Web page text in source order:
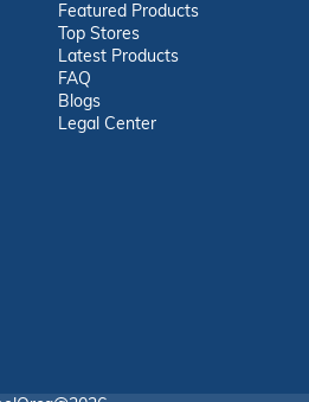
Featured Products
Top Stores
Latest Products
FAQ
Blogs
Legal Center